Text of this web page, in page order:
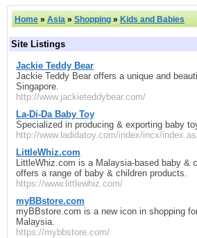
Home » Asia » Shopping » Kids and Babies
Site Listings
Jackie Teddy Bear
Jackie Teddy Bear offers a unique and
Singapore.
http://www.jackieteddybear.com/
La-Di-Da Baby Toy
Specialized in producing & exporting baby
http://www.ladidatoy.com/index/incx/
LittleWhiz.com
LittleWhiz.com is a Malaysia-based baby &
offers a range of baby & children products.
https://www.littlewhiz.com/
myBBstore.com
myBBstore.com is a new icon in shopping
Malaysia.
https://mybbstore.com/